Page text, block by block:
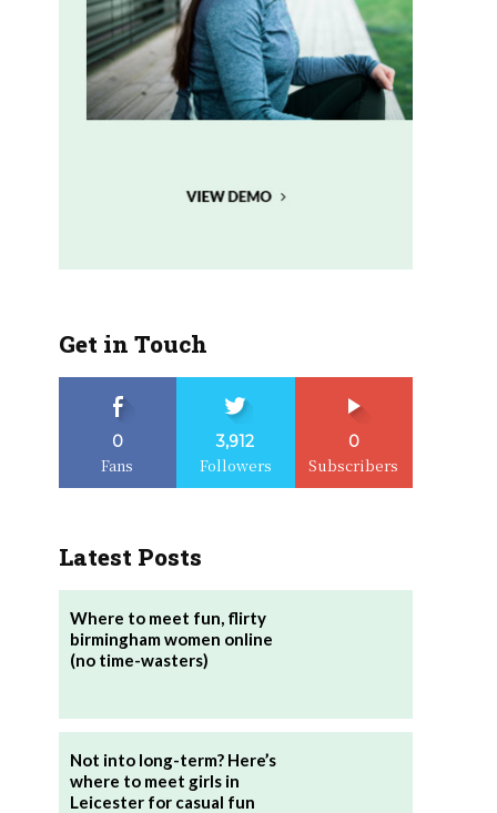
Get in Touch
0
Fans
3,912
Followers
0
Subscribers
Latest Posts
Where to meet fun, flirty
birmingham women online
(no time-wasters)
Not into long-term? Here’s
where to meet girls in
Leicester for casual fun